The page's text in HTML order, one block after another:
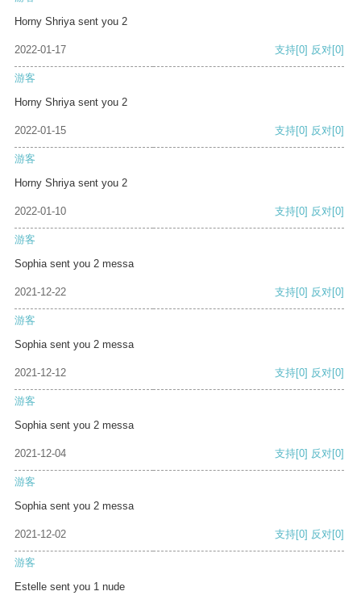
Horny Shriya sent you 2
2022-01-17 支持[0] 反对[0]
游客
Horny Shriya sent you 2
2022-01-15 支持[0] 反对[0]
游客
Horny Shriya sent you 2
2022-01-10 支持[0] 反对[0]
游客
Sophia sent you 2 messa
2021-12-22 支持[0] 反对[0]
游客
Sophia sent you 2 messa
2021-12-12 支持[0] 反对[0]
游客
Sophia sent you 2 messa
2021-12-04 支持[0] 反对[0]
游客
Sophia sent you 2 messa
2021-12-02 支持[0] 反对[0]
游客
Estelle sent you 1 nude